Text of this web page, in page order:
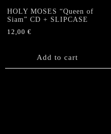
HOLY MOSES “Queen of
Siam” CD + SLIPCASE
12,00 €
Add to cart